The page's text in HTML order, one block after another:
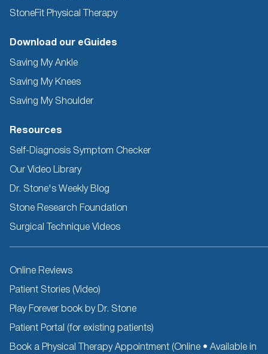
StoneFit Physical Therapy
Download our eGuides
Saving My Ankle
Saving My Knees
Saving My Shoulder
Resources
Self-Diagnosis Symptom Checker
Our Video Library
Dr. Stone's Weekly Blog
Stone Research Foundation
Surgical Technique Videos
Other
Online Reviews
Patient Stories (Video)
Play Forever book by Dr. Stone
Patient Portal (for existing patients)
Book a Physical Therapy Appointment (Online • Available in